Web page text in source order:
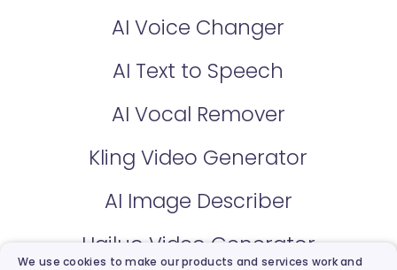
AI Voice Changer
AI Text to Speech
AI Vocal Remover
Kling Video Generator
AI Image Describer
Hailuo Video Generator
We use cookies to make our products and services work and